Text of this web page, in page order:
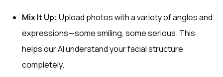
Mix It Up: Upload photos with a variety of angles and
expressions—some smiling, some serious. This
helps our AI understand your facial structure
completely.